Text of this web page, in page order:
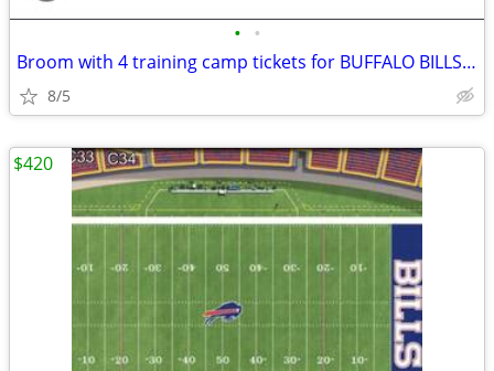
• •
Broom with 4 training camp tickets for BUFFALO BILLS 8/8 Sat
8/5
$420